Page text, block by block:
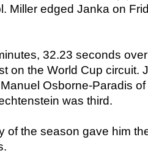
Miller edged Janka on
32.23 seconds
on the World Cup circuit.
Osborne-Paradis
was third.
of the season gave him